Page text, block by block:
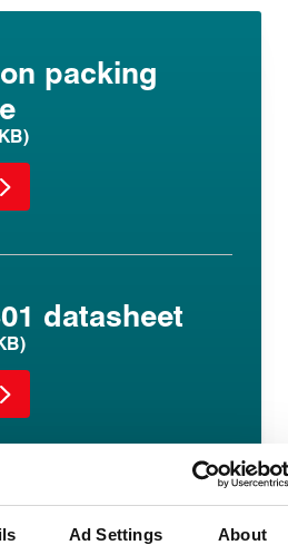
Ad Settings About
packing
datasheet